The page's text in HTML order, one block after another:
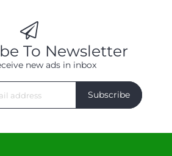
To Newsletter
new ads in inbox
Subscribe